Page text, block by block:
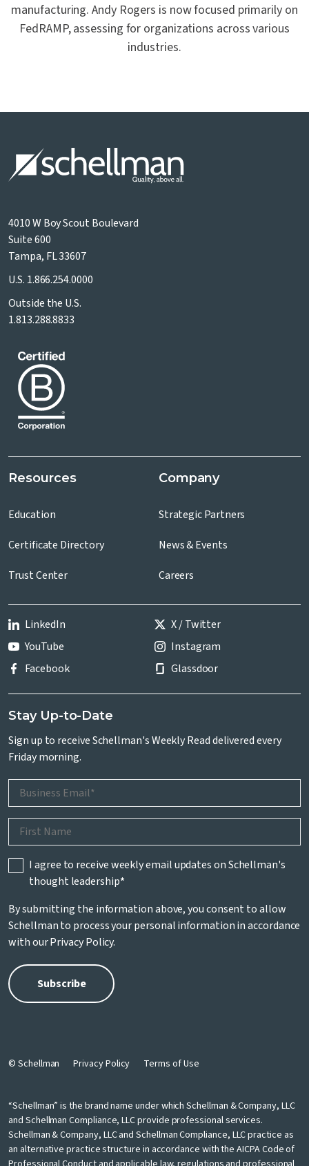
manufacturing. Andy Rogers is now focused primarily on
FedRAMP, assessing for organizations across various
industries.
4010 W Boy Scout Boulevard
Suite 600
Tampa, FL 33607
U.S. 1.866.254.0000
Outside the U.S.
1.813.288.8833
Resources
Education
Certificate Directory
Trust Center
Company
Strategic Partners
News & Events
Careers
LinkedIn
X / Twitter
YouTube
Instagram
Facebook
Glassdoor
Stay Up-to-Date
Sign up to receive Schellman's Weekly Read delivered every
Friday morning.
I agree to receive weekly email updates on Schellman's
thought leadership*
By submitting the information above, you consent to allow
Schellman to process your personal information in accordance
with ourPrivacy Policy.
© Schellman Privacy Policy Terms of Use
“Schellman” is the brand name under which Schellman & Company, LLC
and Schellman Compliance, LLC provide professional services.
Schellman & Company, LLC and Schellman Compliance, LLC practice as
an alternative practice structure in accordance with the AICPA Code of